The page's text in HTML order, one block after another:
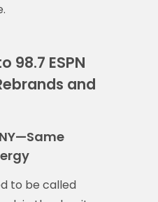
98.7 ESPN
and
NY—Same
to be called